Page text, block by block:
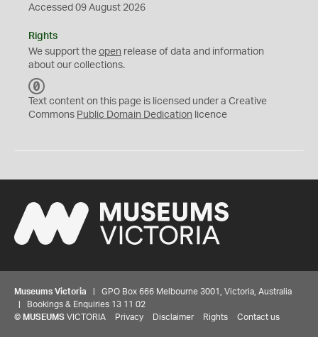
Accessed 09 August 2026
Rights
We support the open release of data and information
about our collections.
C
0
Text content on this page is licensed under a Creative
Commons Public Domain Dedication licence
Museums Victoria | GPO Box 666 Melbourne 3001, Victoria, Australia
| Bookings & Enquiries 13 11 02
© MUSEUMS VICTORIA Privacy Disclaimer Rights Contact us